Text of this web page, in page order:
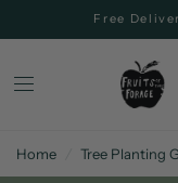
Free
Home Tree Planting